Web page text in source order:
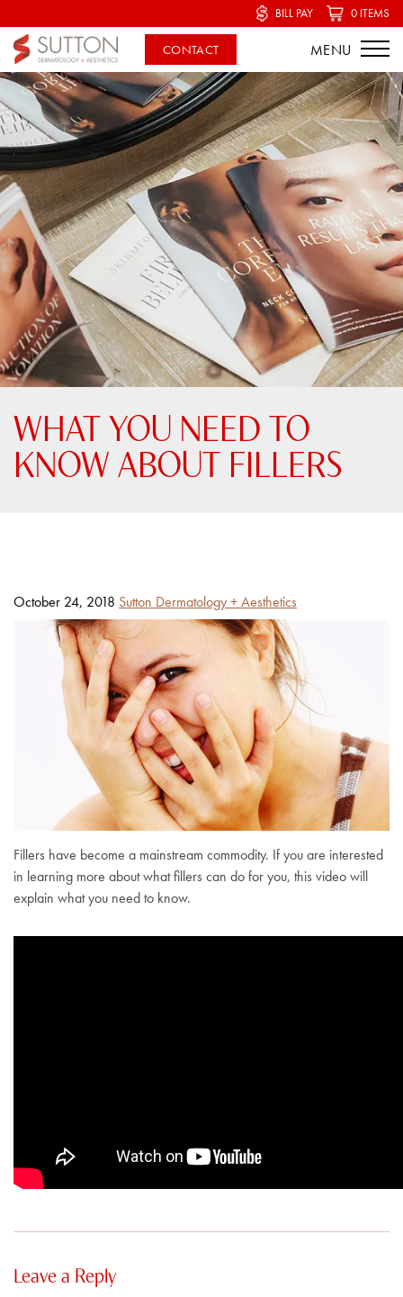
BILL PAY 0 ITEMS
WHAT YOU NEED TO
KNOW ABOUT FILLERS
Posted
October 24, 2018 By
Sutton Dermatology + Aesthetics
Fillers have become a mainstream commodity. If you are interested
in learning more about what fillers can do for you, this video will
explain what you need to know.
Leave a Reply
CONTACT